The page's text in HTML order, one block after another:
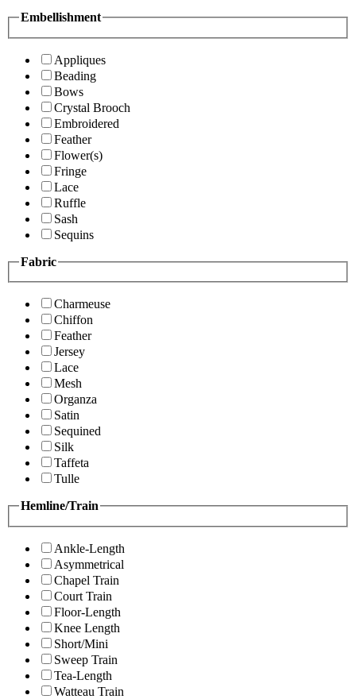
Embellishment
Appliques
Beading
Bows
Crystal Brooch
Embroidered
Feather
Flower(s)
Fringe
Lace
Ruffle
Sash
Sequins
Fabric
Charmeuse
Chiffon
Feather
Jersey
Lace
Mesh
Organza
Satin
Sequined
Silk
Taffeta
Tulle
Hemline/Train
Ankle-Length
Asymmetrical
Chapel Train
Court Train
Floor-Length
Knee Length
Short/Mini
Sweep Train
Tea-Length
Watteau Train